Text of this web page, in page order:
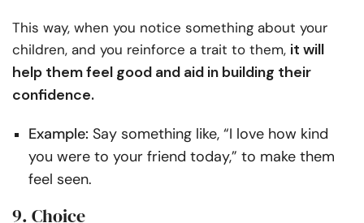
This way, when you notice something about your
children, and you reinforce a trait to them, it will
help them feel good and aid in building their
confidence.
Example: Say something like, “I love how kind
you were to your friend today,” to make them
feel seen.
9. Choice